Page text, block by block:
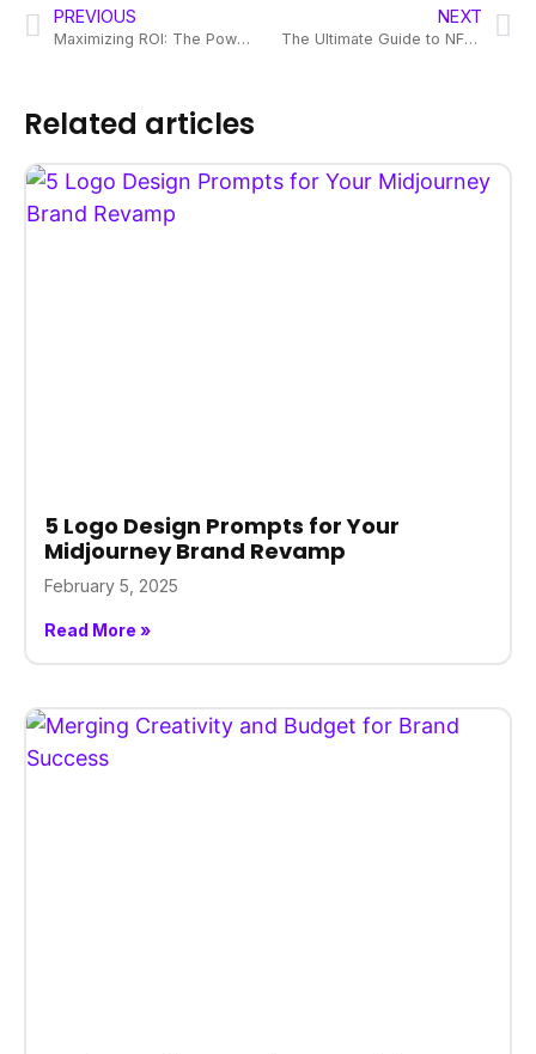
PREVIOUS
Maximizing ROI: The Power of Consistent Visual Branding
NEXT
The Ultimate Guide to NFT Design Services: Branding in Crypto
Related articles
5 Logo Design Prompts for Your
Midjourney Brand Revamp
February 5, 2025
Read More »